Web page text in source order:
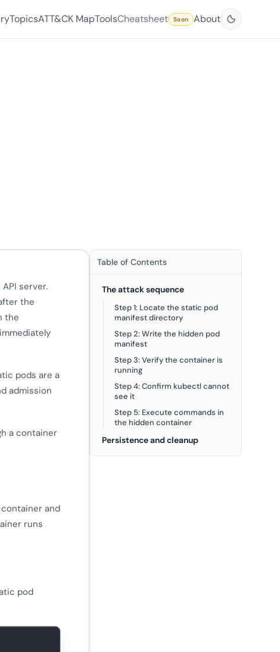
TopicsATT&CK MapToolsCheatsheet Soon About
Table of Contents
The attack sequence
Step 1: Locate the static pod
manifest directory
Step 2: Write the hidden pod
manifest
Step 3: Verify the container is
running
Step 4: Confirm kubectl cannot
see it
Step 5: Execute commands in
the hidden container
Persistence and cleanup
server.
the
the
pods are a
admission
a container
and
runs
pod